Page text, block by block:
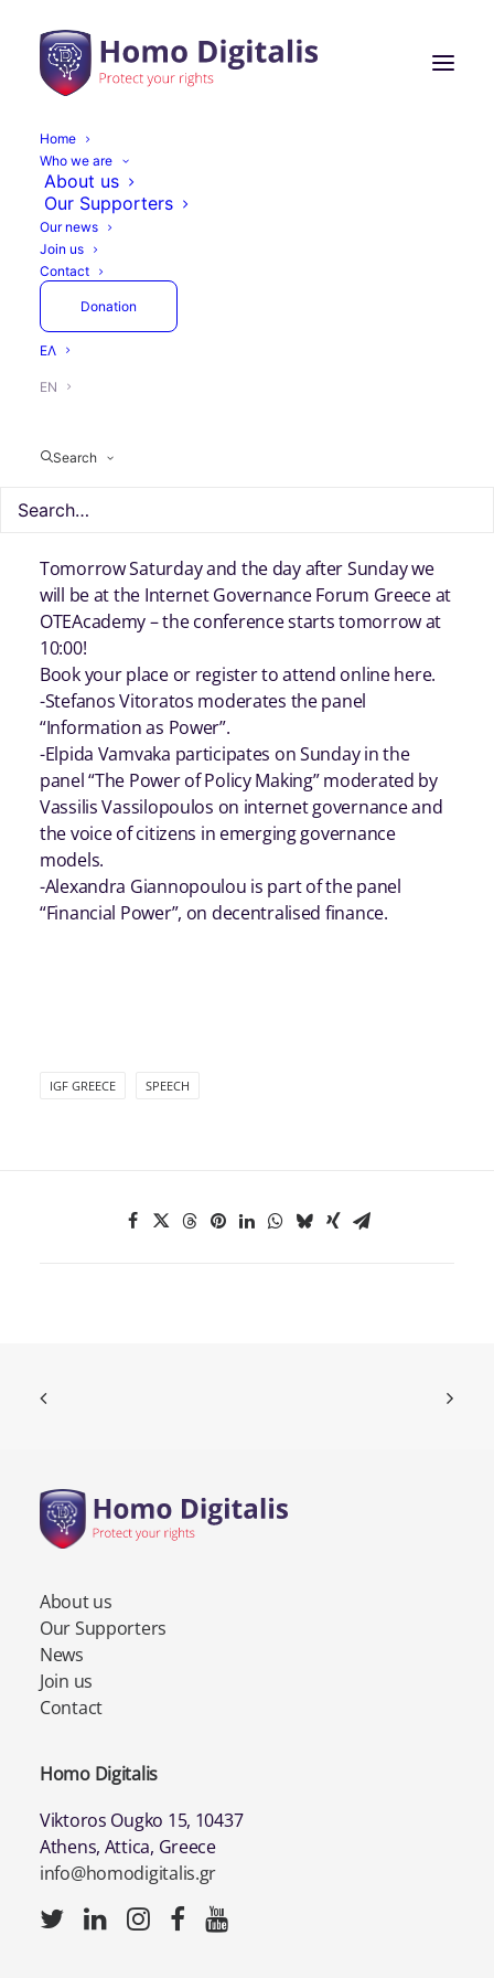
Home
Who we are
About us
Our Supporters
Our news
Join us
Contact
Donation
ΕΛ
EN
Search
Homo Digitalis with
Triple Representation
at the Internet
Governance Forum
Greece 2022
Tomorrow Saturday and the day after Sunday we
will be at the Internet Governance Forum Greece at
OTEAcademy – the conference starts tomorrow at
10:00!
Book your place or register to attend online here.
-Stefanos Vitoratos moderates the panel
“Information as Power”.
-Elpida Vamvaka participates on Sunday in the
panel “The Power of Policy Making” moderated by
Vassilis Vassilopoulos on internet governance and
the voice of citizens in emerging governance
models.
-Alexandra Giannopoulou is part of the panel
“Financial Power”, on decentralised finance.
IGF GREECE SPEECH
About us
Our Supporters
News
Join us
Contact
Homo Digitalis
Viktoros Ougko 15, 10437
Athens, Attica, Greece
info@homodigitalis.gr